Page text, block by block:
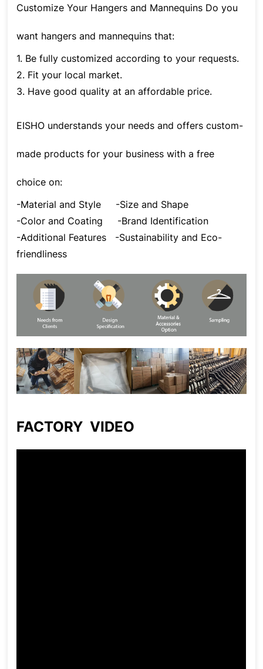
Customize Your Hangers and Mannequins Do you
want hangers and mannequins that:
1. Be fully customized according to your requests.
2. Fit your local market.
3. Have good quality at an affordable price.
EISHO understands your needs and offers custom-
made products for your business with a free
choice on:
-Material and Style -Size and Shape
-Color and Coating -Brand Identification
-Additional Features -Sustainability and Eco-
friendliness
FACTORY VIDEO